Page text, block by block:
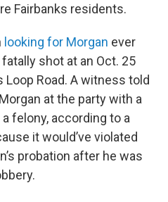
Fairbanks residents.
looking for Morgan ever
shot at an Oct. 25
Loop Road. A witness told
at the party with a
felony, according to a
it would’ve violated
probation after he was